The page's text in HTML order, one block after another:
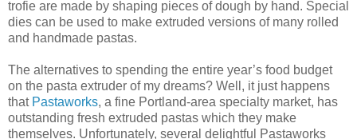
trofie are made by shaping pieces of dough by hand. Special
dies can be used to make extruded versions of many rolled
and handmade pastas.
The alternatives to spending the entire year’s food budget
on the pasta extruder of my dreams? Well, it just happens
that Pastaworks, a fine Portland-area specialty market, has
outstanding fresh extruded pastas which they make
themselves. Unfortunately, several delightful Pastaworks